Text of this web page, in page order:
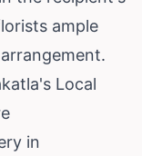
ample
Local
in